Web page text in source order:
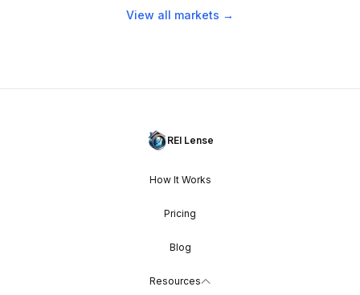
View all markets →
REI Lense
How It Works
Pricing
Blog
Resources